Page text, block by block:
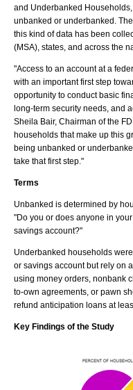
and Underbanked
unbanked or underbanked.
this kind of data has been
(MSA), states, and across the
"Access to an account at a
with an important first step
opportunity to conduct basic
long-term security needs, and
Sheila Bair, Chairman of the
households that make up this
being unbanked or
take that first step."
Terms
Unbanked is determined by
"Do you or does anyone in
savings account?"
Underbanked households
or savings account but rely on
using money orders, nonbank
to-own agreements, or pawn
refund anticipation loans at
Key Findings of the Study